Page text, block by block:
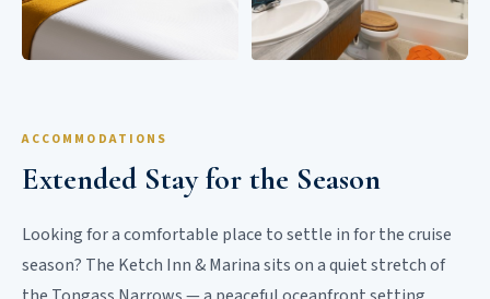
ACCOMMODATIONS
Extended Stay for the Season
Looking for a comfortable place to settle in for the cruise
season? The Ketch Inn & Marina sits on a quiet stretch of